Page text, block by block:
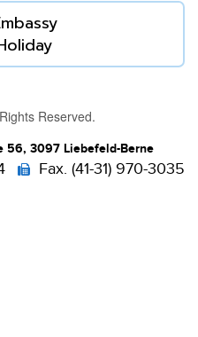
Reserved.
56, 3097 Liebefeld-Berne
Fax. (41-31) 970-3035